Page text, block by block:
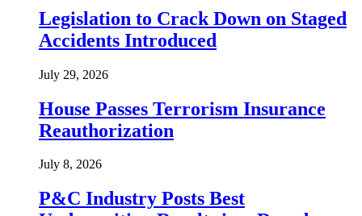
Legislation to Crack Down on Staged
Accidents Introduced
July 29, 2026
House Passes Terrorism Insurance
Reauthorization
July 8, 2026
P&C Industry Posts Best